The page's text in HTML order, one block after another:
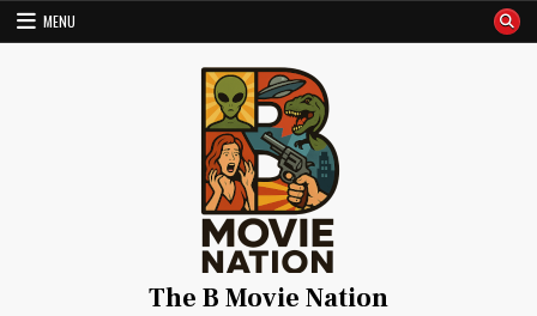
Skip
MENU
The B Movie Nation